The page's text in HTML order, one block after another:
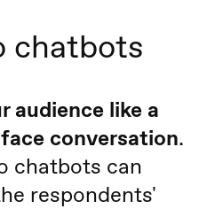
chatbots
audience like a
conversation.
chatbots can
respondents'